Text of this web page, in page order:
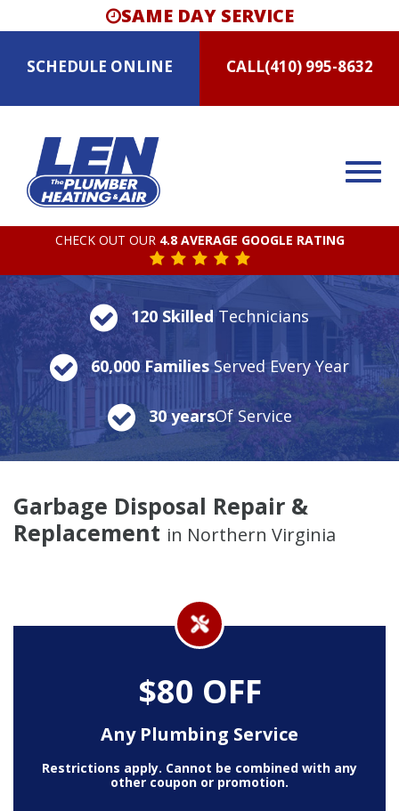
SAME DAY SERVICE
SCHEDULE ONLINE CALL(410) 995-8632
CHECK OUT OUR 4.8 AVERAGE GOOGLE RATING
120 SkilledTechnicians
60,000 FamiliesServed Every Year
30 yearsOf Service
Garbage Disposal Repair &
Replacement in Northern Virginia
$80 OFF
Any Plumbing Service
Restrictions apply. Cannot be combined with any
other coupon or promotion.